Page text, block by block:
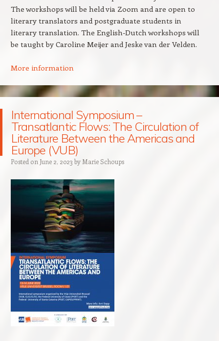
The workshops will be held via Zoom and are open to
literary translators and postgraduate students in
literary translation. The English-Dutch workshops will
be taught by Caroline Meijer and Jeske van der Velden.
More information
International Symposium –
Transatlantic Flows: The Circulation of
Literature Between the Americas and
Europe (VUB)
Posted on June 2, 2023 by Marie Schoups